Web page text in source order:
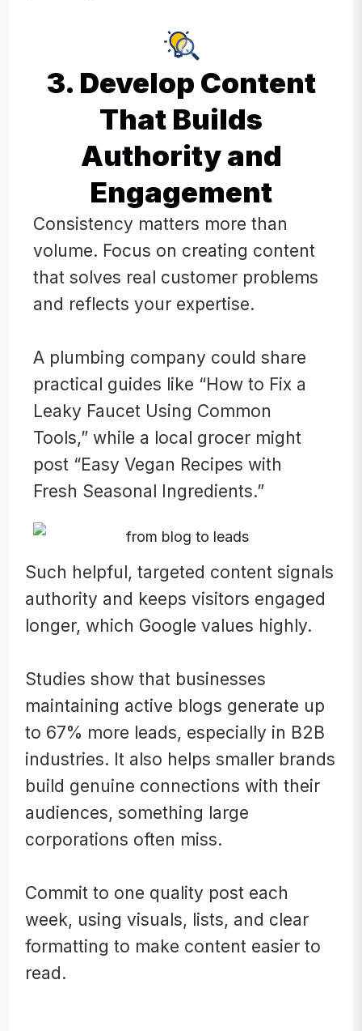
3. Develop Content
That Builds
Authority and
Engagement
Consistency matters more than
volume. Focus on creating content
that solves real customer problems
and reflects your expertise.
A plumbing company could share
practical guides like “How to Fix a
Leaky Faucet Using Common
Tools,” while a local grocer might
post “Easy Vegan Recipes with
Fresh Seasonal Ingredients.”
Such helpful, targeted content signals
authority and keeps visitors engaged
longer, which Google values highly.
Studies show that businesses
maintaining active blogs generate up
to 67% more leads, especially in B2B
industries. It also helps smaller brands
build genuine connections with their
audiences, something large
corporations often miss.
Commit to one quality post each
week, using visuals, lists, and clear
formatting to make content easier to
read.